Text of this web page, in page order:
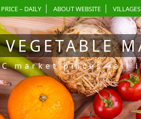
– DAILY ABOUT WEBSITE
market prices—all